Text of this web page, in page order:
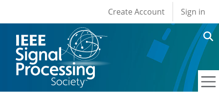
User account
Create Account Sign in